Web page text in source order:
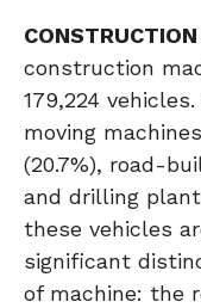
construction
179,224
moving
(20.7%), road-
and drilling plant
these vehicles
significant
of machine: the